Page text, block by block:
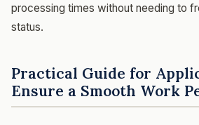
processing times without needing to
status.
Practical Guide for
Ensure a Smooth Work